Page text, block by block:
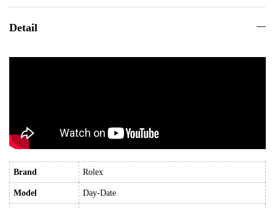
Detail
Brand Rolex
Model Day-Date